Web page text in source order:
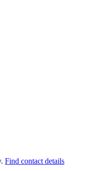
Find contact details